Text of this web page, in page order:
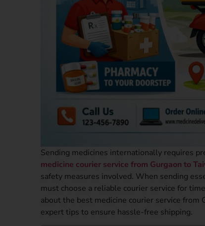
Sending medicines internationally requires
medicine courier service from Gurgaon to
safety measures involved. When sending
must choose a reliable courier service for
about the best medicine courier service from
expert tips to ensure hassle-free shipping.